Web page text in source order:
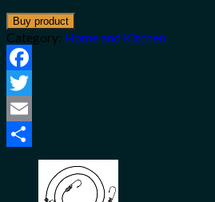
Buy product
Category: Home and Kitchen
Facebook
Twitter
Email